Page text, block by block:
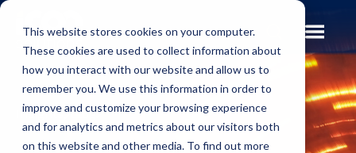
This website stores cookies on your computer.
These cookies are used to collect information about
how you interact with our website and allow us to
remember you. We use this information in order to
improve and customize your browsing experience
and for analytics and metrics about our visitors both
on this website and other media. To find out more
Insights Blog